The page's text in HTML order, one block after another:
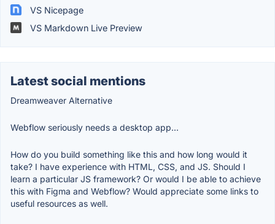
VS Nicepage
VS Markdown Live Preview
Latest social mentions
Dreamweaver Alternative
Webflow seriously needs a desktop app...
How do you build something like this and how long would it
take? I have experience with HTML, CSS, and JS. Should I
learn a particular JS framework? Or would I be able to achieve
this with Figma and Webflow? Would appreciate some links to
useful resources as well.